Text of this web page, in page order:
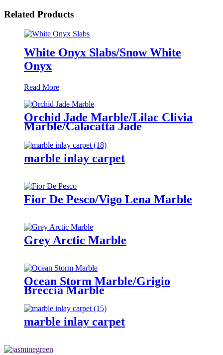
Related Products
White Onyx Slabs/Snow White
Onyx
Read More
Orchid Jade Marble/Lilac Clivia
Marble/Calacatta Jade
marble inlay carpet
Fior De Pesco/Vigo Lena Marble
Grey Arctic Marble
Ocean Storm Marble/Grigio
Breccia Marble
marble inlay carpet